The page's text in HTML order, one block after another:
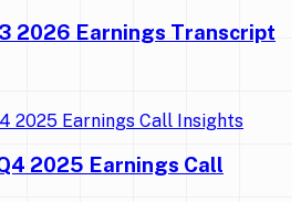
2026 Earnings Transcript
2025 Earnings Call